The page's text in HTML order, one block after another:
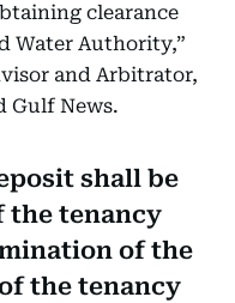
clearance
Water Authority,”
and Arbitrator,
Gulf News.
shall be
the tenancy
of the
the tenancy